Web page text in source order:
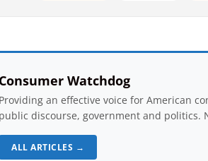
Consumer Watchdog
Providing an effective voice for American
public discourse, government and politics.
ALL ARTICLES →